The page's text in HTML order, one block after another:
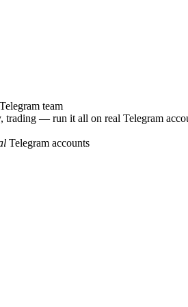
team
trading — run it all on real Telegram
Telegram accounts